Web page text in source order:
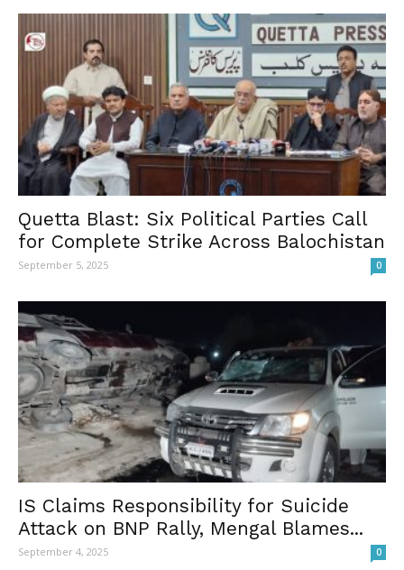
Quetta Blast: Six Political Parties Call
for Complete Strike Across Balochistan
September 5, 2025 0
IS Claims Responsibility for Suicide
Attack on BNP Rally, Mengal Blames...
September 4, 2025 0